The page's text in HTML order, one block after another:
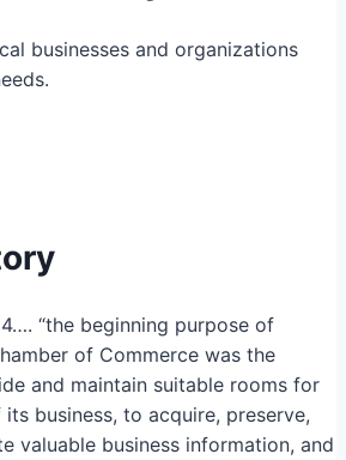
businesses and organizations
“the beginning purpose of
of Commerce was the
and maintain suitable rooms for
business, to acquire, preserve,
valuable business information, and